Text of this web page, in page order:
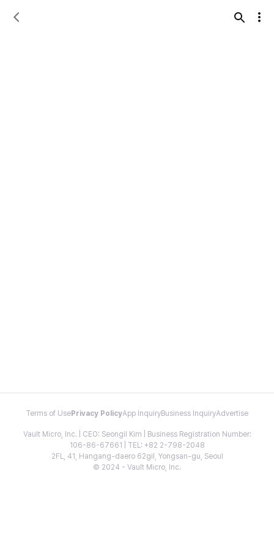
Terms of Use Privacy PolicyApp InquiryBusiness InquiryAdvertise
Vault Micro, Inc. | CEO: Seongil Kim | Business Registration Number:
106-86-67661 | TEL: +82 2-798-2048
2FL, 41, Hangang-daero 62gil, Yongsan-gu, Seoul
© 2024 - Vault Micro, Inc.